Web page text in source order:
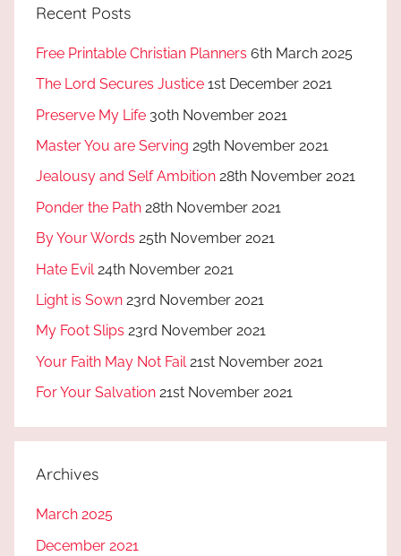
Recent Posts
Free Printable Christian Planners 6th March 2025
The Lord Secures Justice 1st December 2021
Preserve My Life 30th November 2021
Master You are Serving 29th November 2021
Jealousy and Self Ambition 28th November 2021
Ponder the Path 28th November 2021
By Your Words 25th November 2021
Hate Evil 24th November 2021
Light is Sown 23rd November 2021
My Foot Slips 23rd November 2021
Your Faith May Not Fail 21st November 2021
For Your Salvation 21st November 2021
Archives
March 2025
December 2021